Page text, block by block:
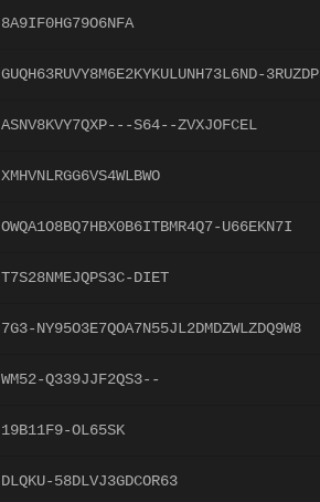
8A9IF0HG79O6NFA
GUQH63RUVY8M6E2KYKULUNH73L6ND-
ASNV8KVY7QXP---S64--ZVXJOFCEL
XMHVNLRGG6VS4WLBWO
OWQA1O8BQ7HBX0B6ITBMR4Q7-U66EKN7I
T7S28NMEJQPS3C-DIET
7G3-NY95O3E7QOA7N55JL2DMDZWLZDQ9W8
WM52-Q339JJF2QS3--
19B11F9-OL65SK
DLQKU-58DLVJ3GDCOR63